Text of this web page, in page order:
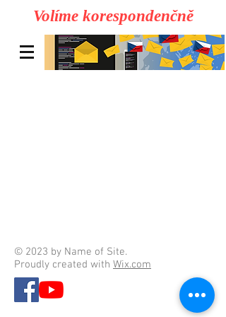
Volíme korespondenčně
© 2023 by Name of Site.
Proudly created with Wix.com